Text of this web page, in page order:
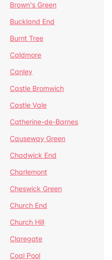
Brown's Green
Buckland End
Burnt Tree
Caldmore
Canley
Castle Bromwich
Castle Vale
Catherine-de-Barnes
Causeway Green
Chadwick End
Charlemont
Cheswick Green
Church End
Church Hill
Claregate
Coal Pool